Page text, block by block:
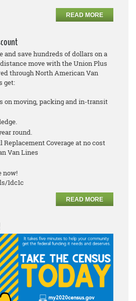
READ MORE
and save hundreds of dollars on a
move with the Union Plus
through North American Van
get:
on moving, packing and in-transit
round.
Replacement Coverage at no cost
Van Lines
now!
1dc1c
READ MORE